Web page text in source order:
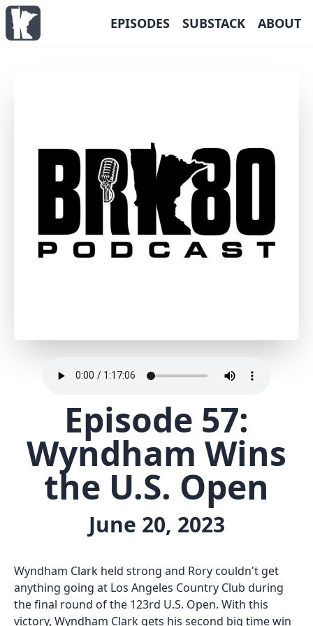
EPISODES SUBSTACK ABOUT
Episode 57:
Wyndham Wins
the U.S. Open
June 20, 2023
Wyndham Clark held strong and Rory couldn't get
anything going at Los Angeles Country Club during
the final round of the 123rd U.S. Open. With this
victory, Wyndham Clark gets his second big time win